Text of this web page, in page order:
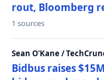
rout, Bloomberg
1 sources
Sean O'Kane /
Bidbus raises